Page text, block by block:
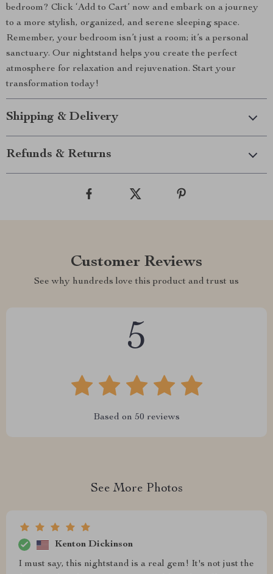
bedroom? Click ‘Add to Cart’ now and embark on a journey
to a more stylish, organized, and serene sleeping space.
Remember, your bedroom isn’t just a room; it’s a personal
sanctuary. Our nightstand helps you create the perfect
atmosphere for relaxation and rejuvenation. Start your
transformation today!
Shipping & Delivery
Refunds & Returns
Customer Reviews
See why hundreds love this product and trust us
5
Based on 50 reviews
See More Photos
Kenton Dickinson
I must say, this nightstand is a real gem! It's not just the